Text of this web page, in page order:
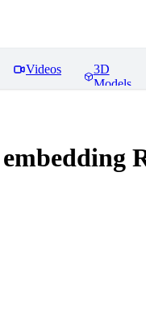
Videos
3D
Models